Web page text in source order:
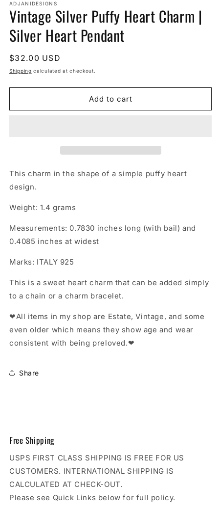
ADJANIDESIGNS
Vintage Silver Puffy Heart Charm |
Silver Heart Pendant
Regular
price
$32.00 USD
Shipping calculated at checkout.
Add to cart
This charm in the shape of a simple puffy heart
design.
Weight: 1.4 grams
Measurements: 0.7830 inches long (with bail) and
0.4085 inches at widest
Marks: ITALY 925
This is a sweet heart charm that can be added simply
to a chain or a charm bracelet.
❤All items in my shop are Estate, Vintage, and some
even older which means they show age and wear
consistent with being preloved.❤
Share
Free Shipping
USPS FIRST CLASS SHIPPING IS FREE FOR US
CUSTOMERS. INTERNATIONAL SHIPPING IS
CALCULATED AT CHECK-OUT.
Please see Quick Links below for full policy.